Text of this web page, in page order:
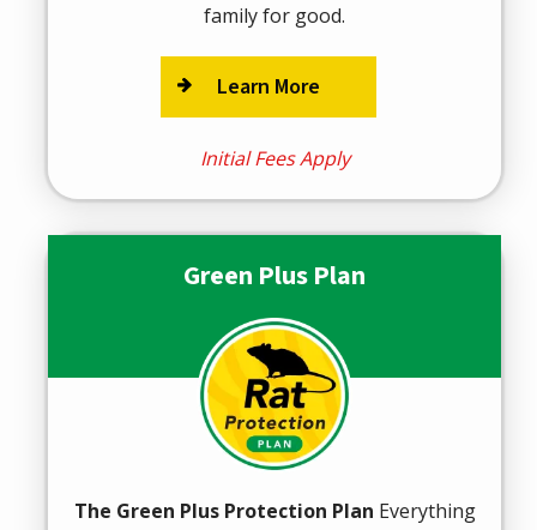
family for good.
Learn More
Initial Fees Apply
Green Plus Plan
Image
The Green Plus Protection Plan Everything